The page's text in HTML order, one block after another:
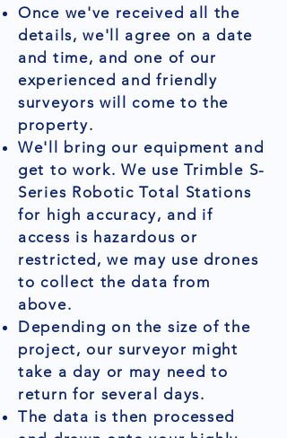
Once we've received all the
details, we'll agree on a date
and time, and one of our
experienced and friendly
surveyors will come to the
property.
We'll bring our equipment and
get to work. We use Trimble S-
Series Robotic Total Stations
for high accuracy, and if
access is hazardous or
restricted, we may use drones
to collect the data from
above.
Depending on the size of the
project, our surveyor might
take a day or may need to
return for several days.
The data is then processed